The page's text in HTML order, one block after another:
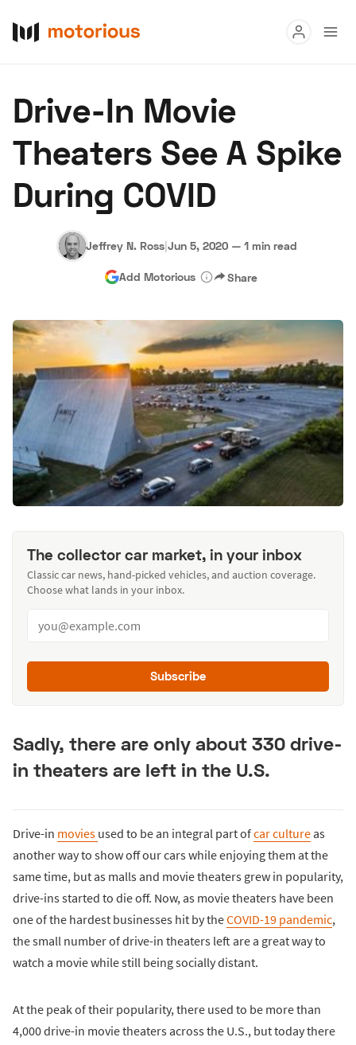
Buy
Research
Auctions
About Us Become a Dealer Speed Digital
Hagerty Classic Car Insurance Terms Privacy
Drive-In Movie
Theaters See A Spike
During COVID
Jeffrey N. Ross|Jun 5, 2020 — 1 min read
Add Motorious Share
The collector car market, in your inbox
Classic car news, hand-picked vehicles, and auction coverage.
Choose what lands in your inbox.
Subscribe
Sadly, there are only about 330 drive-
in theaters are left in the U.S.
Drive-in movies used to be an integral part ofcar cultureas
another way to show off our cars while enjoying them at the
same time, but as malls and movie theaters grew in popularity,
drive-ins started to die off. Now, as movie theaters have been
one of the hardest businesses hit by theCOVID-19 pandemic,
the small number of drive-in theaters left are a great way to
watch a movie while still being socially distant.
At the peak of their popularity, there used to be more than
4,000 drive-in movie theaters across the U.S., but today there